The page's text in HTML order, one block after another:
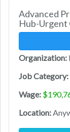
Advanced
Hub-Urgent
Organization:
Job Category:
Wage:
Location: